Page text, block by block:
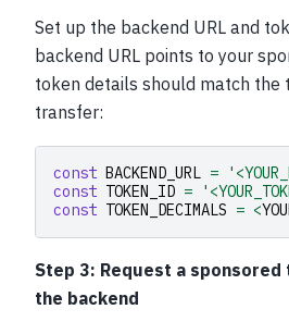
Set up the backend URL and
backend URL points to your
token details should match the
transfer:
const BACKEND_URL =
const TOKEN_ID =
const TOKEN_DECIMALS = <
Step 3: Request a
the backend